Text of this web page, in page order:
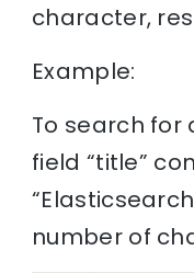
character,
Example:
To search for
field “title”
number of